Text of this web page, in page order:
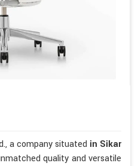
a company situated in Sikar
quality and versatile